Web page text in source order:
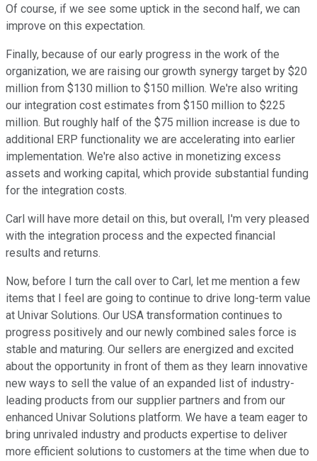
Of course, if we see some uptick in the second half, we can
improve on this expectation.
Finally, because of our early progress in the work of the
organization, we are raising our growth synergy target by $20
million from $130 million to $150 million. We're also writing
our integration cost estimates from $150 million to $225
million. But roughly half of the $75 million increase is due to
additional ERP functionality we are accelerating into earlier
implementation. We're also active in monetizing excess
assets and working capital, which provide substantial funding
for the integration costs.
Carl will have more detail on this, but overall, I'm very pleased
with the integration process and the expected financial
results and returns.
Now, before I turn the call over to Carl, let me mention a few
items that I feel are going to continue to drive long-term value
at Univar Solutions. Our USA transformation continues to
progress positively and our newly combined sales force is
stable and maturing. Our sellers are energized and excited
about the opportunity in front of them as they learn innovative
new ways to sell the value of an expanded list of industry-
leading products from our supplier partners and from our
enhanced Univar Solutions platform. We have a team eager to
bring unrivaled industry and products expertise to deliver
more efficient solutions to customers at the time when due to